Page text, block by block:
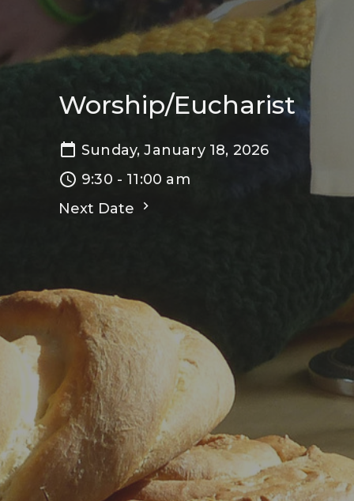
Worship/Eucharist
Sunday, January 18, 2026
9:30 - 11:00 am
Next Date